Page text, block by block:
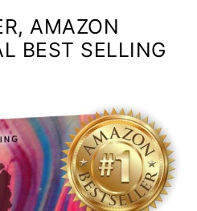
AMAZON
BEST SELLING